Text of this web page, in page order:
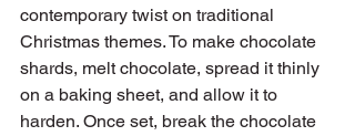
contemporary twist on traditional
Christmas themes. To make chocolate
shards, melt chocolate, spread it thinly
on a baking sheet, and allow it to
harden. Once set, break the chocolate